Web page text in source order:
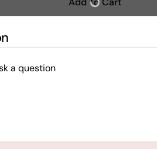
a question